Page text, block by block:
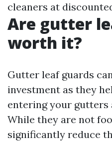
cleaners at
Are gutter
worth it?
Gutter leaf guards
investment as they
entering your gutters
While they are not
significantly reduce